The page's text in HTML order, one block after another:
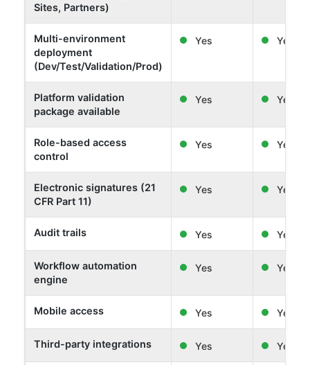
Sites, Partners)
Multi-environment
deployment
(Dev/Test/Validation/Prod)
Yes Yes
Platform validation
package available
Yes Yes
Role-based access
control
Yes Yes
Electronic signatures (21
CFR Part 11)
Yes Yes
Audit trails Yes Yes
Workflow automation
engine
Yes Yes
Mobile access Yes Yes
Third-party integrations Yes Yes